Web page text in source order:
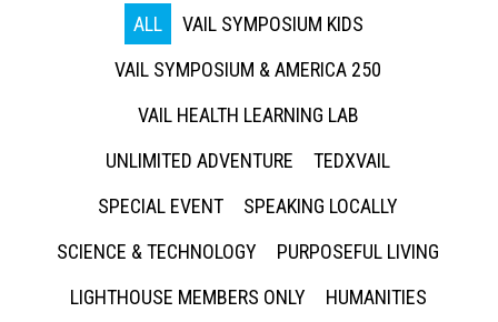
ALL
VAIL SYMPOSIUM KIDS
VAIL SYMPOSIUM & AMERICA 250
VAIL HEALTH LEARNING LAB
UNLIMITED ADVENTURE
TEDXVAIL
SPECIAL EVENT
SPEAKING LOCALLY
SCIENCE & TECHNOLOGY
PURPOSEFUL LIVING
LIGHTHOUSE MEMBERS ONLY
HUMANITIES